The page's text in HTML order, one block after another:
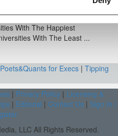
|Read Article
With The Happiest
With The Least ...
Poets&Quants for Execs | Tipping
| Privacy Policy | Licensing &
| Editorial | Contact Us| Sign In /
LLC All Rights Reserved.